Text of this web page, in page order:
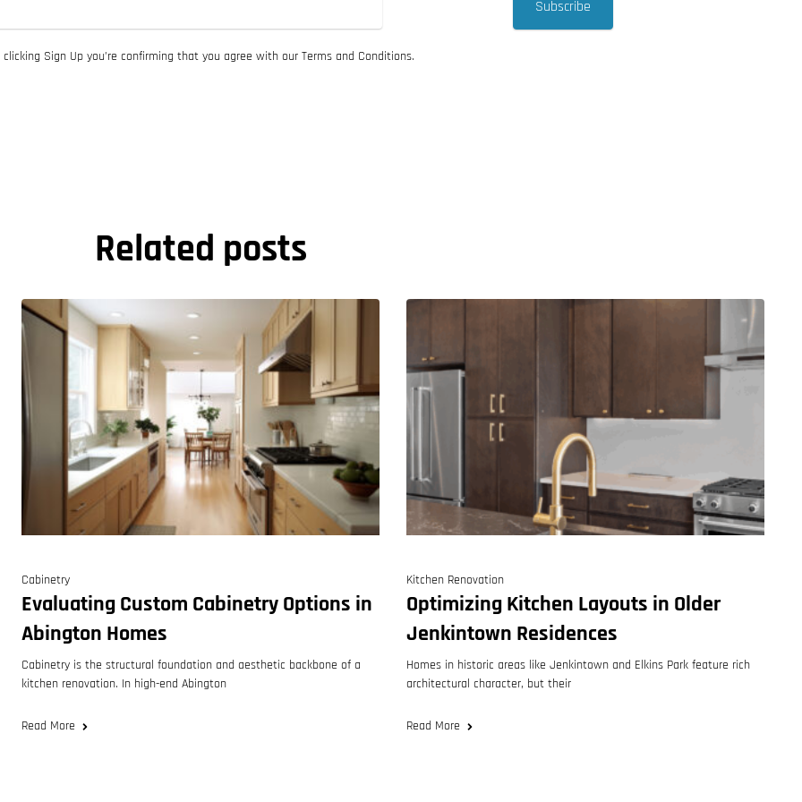
Subscribe
clicking Sign Up you’re confirming that you agree with our Terms and Conditions.
Related posts
Cabinetry
Evaluating Custom Cabinetry Options in
Abington Homes
Cabinetry is the structural foundation and aesthetic backbone of a
kitchen renovation. In high-end Abington
Read More
Kitchen Renovation
Optimizing Kitchen Layouts in Older
Jenkintown Residences
Homes in historic areas like Jenkintown and Elkins Park feature rich
architectural character, but their
Read More